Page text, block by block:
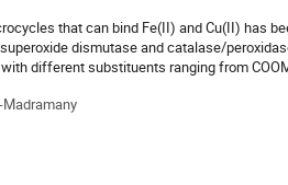
that can bind Fe(II) and Cu(II) has
dismutase and catalase/
different substituents ranging from
Madramany